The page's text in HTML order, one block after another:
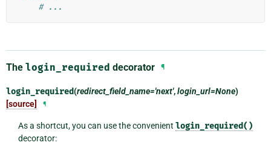
# ...
The login_required decorator ¶
login_required(redirect_field_name='next',login_url=None)
[source]
¶
As a shortcut, you can use the convenient login_required()
decorator: